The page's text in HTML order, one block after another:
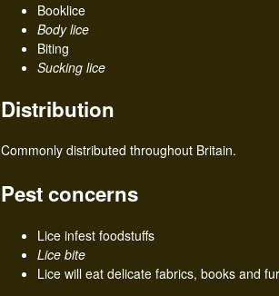
Booklice
Body lice
Biting
Sucking lice
Distribution
Commonly distributed throughout Britain.
Pest concerns
Lice infest foodstuffs
Lice bite
Lice will eat delicate fabrics, books and